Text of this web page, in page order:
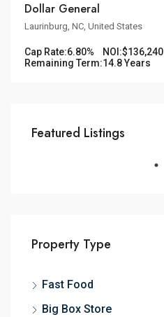
Dollar General
Laurinburg, NC, United States
Cap Rate:6.80% NOI:$136,240
Remaining Term:14.8 Years
Featured Listings
Property Type
Fast Food
Big Box Store